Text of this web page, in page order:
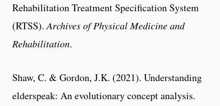
Rehabilitation Treatment Specification System
(RTSS).Archives of Physical Medicine and
Rehabilitation.
Shaw, C. & Gordon, J.K. (2021). Understanding
elderspeak: An evolutionary concept analysis.